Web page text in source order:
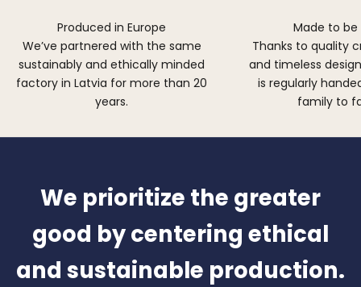
Produced in Europe
We’ve partnered with the same
sustainably and ethically minded
factory in Latvia for more than 20
years.
Made to be
Thanks to quality
and timeless
is regularly
family to
We prioritize the greater
good by centering ethical
and sustainable production.